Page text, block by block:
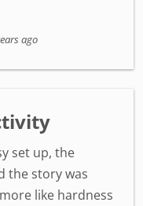
ago
set up, the
the story was
like hardness